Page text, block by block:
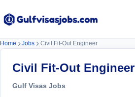
Home Jobs Civil Fit-Out Engineer
Civil Fit-Out Engineer
Gulf Visas Jobs